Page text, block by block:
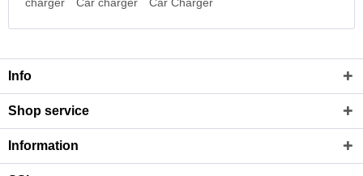
Info
Shop service
Information